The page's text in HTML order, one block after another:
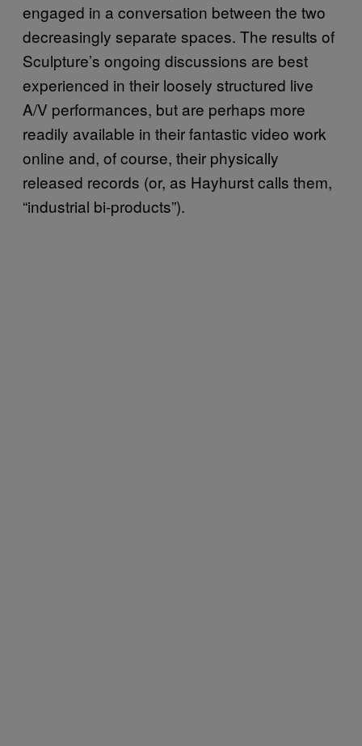
engaged in a conversation between the two
decreasingly separate spaces. The results of
Sculpture’s ongoing discussions are best
experienced in their loosely structured live
A/V performances, but are perhaps more
readily available in their fantastic video work
online and, of course, their physically
released records (or, as Hayhurst calls them,
“industrial bi-products”).